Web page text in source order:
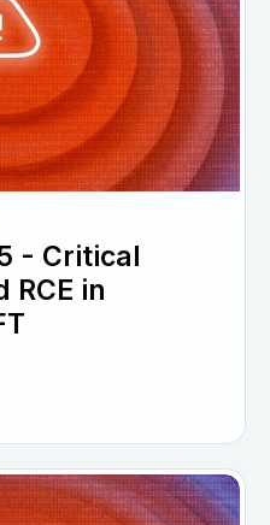
- Critical
in